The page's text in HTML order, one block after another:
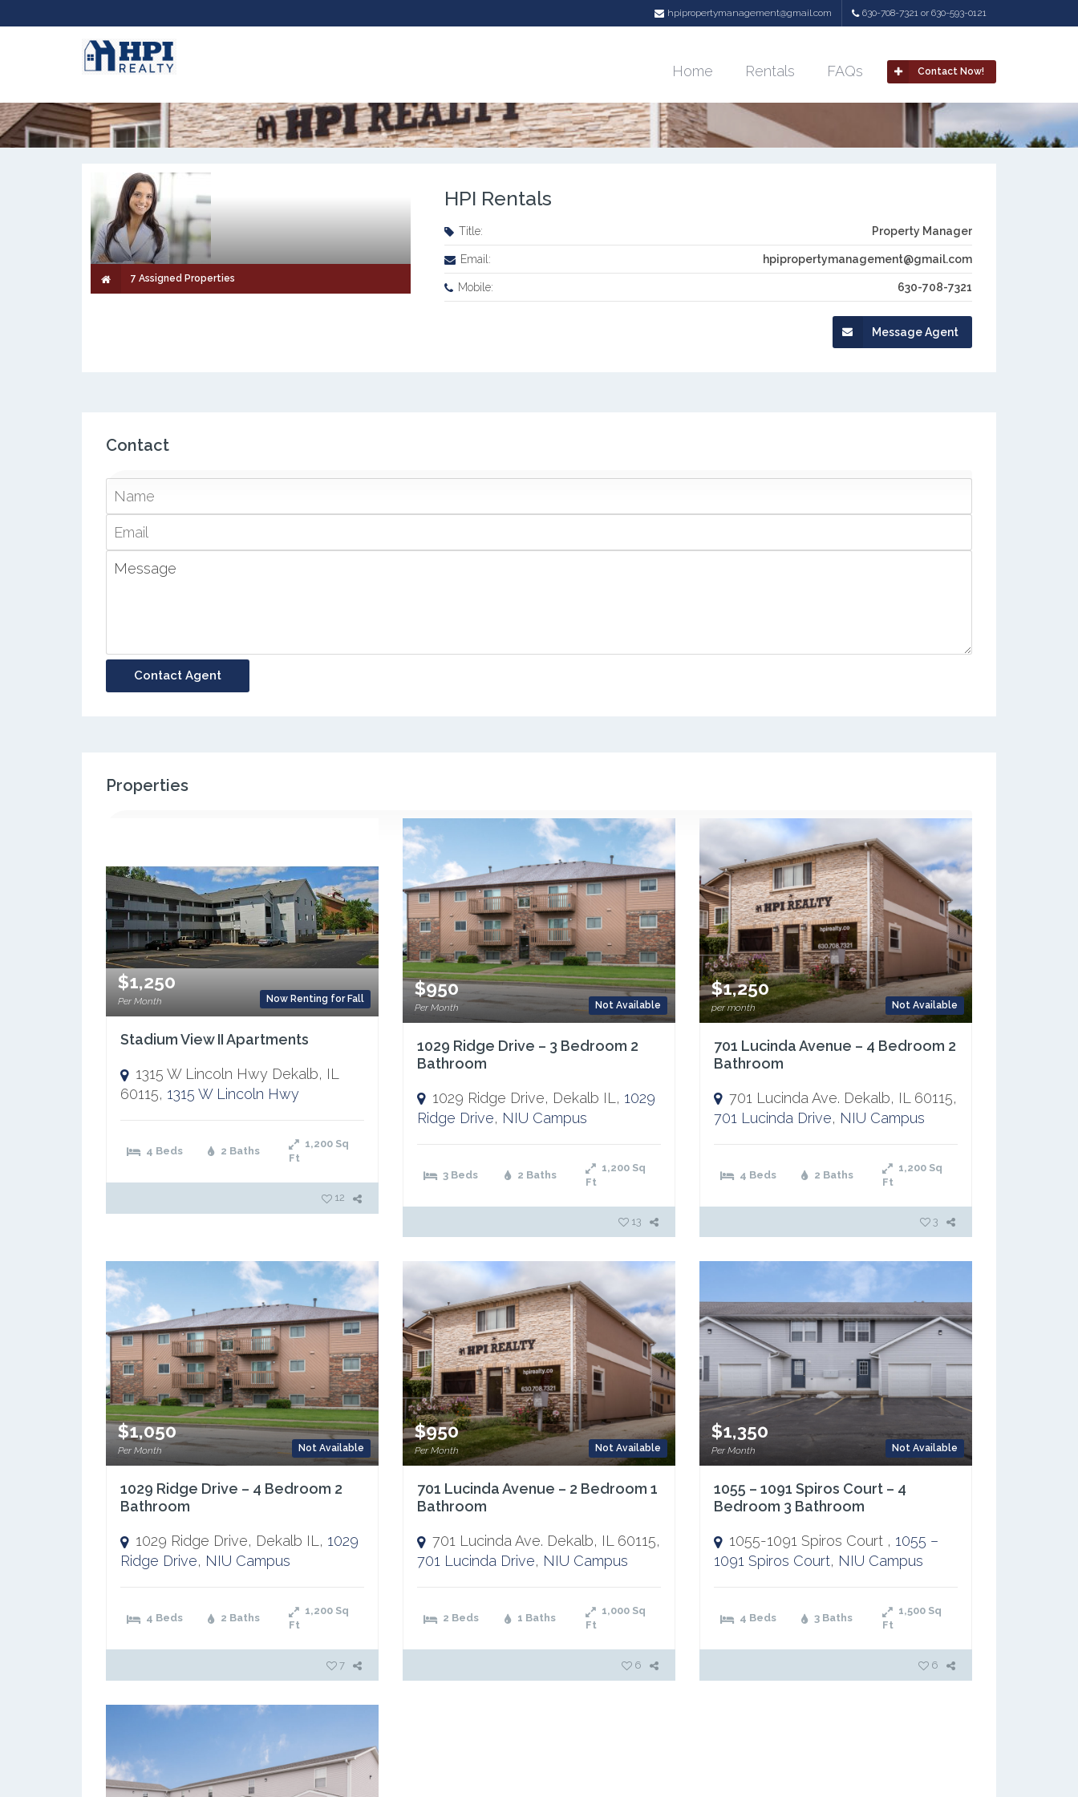
hpipropertymanagement@gmail.com 630-708-7321 or 630-593-0121
Contact Now!
Home Rentals FAQs
7 Assigned Properties
HPI Rentals
Property Manager
Title:
hpipropertymanagement@gmail.com
Email:
630-708-7321
Mobile:
Message Agent
Contact
Properties
Now Renting for Fall
$1,250
Per Month
Stadium View II Apartments
1315 W Lincoln Hwy Dekalb, IL
60115, 1315 W Lincoln Hwy
4 Beds 2 Baths
1,200 Sq
Ft
12
Not Available
$950
Per Month
1029 Ridge Drive – 3 Bedroom 2
Bathroom
1029 Ridge Drive, Dekalb IL, 1029
Ridge Drive, NIU Campus
3 Beds 2 Baths
1,200 Sq
Ft
13
Not Available
$1,250
per month
701 Lucinda Avenue – 4 Bedroom 2
Bathroom
701 Lucinda Ave. Dekalb, IL 60115,
701 Lucinda Drive, NIU Campus
4 Beds 2 Baths
1,200 Sq
Ft
3
Not Available
$1,050
Per Month
1029 Ridge Drive – 4 Bedroom 2
Bathroom
1029 Ridge Drive, Dekalb IL, 1029
Ridge Drive, NIU Campus
4 Beds 2 Baths
1,200 Sq
Ft
7
Not Available
$950
Per Month
701 Lucinda Avenue – 2 Bedroom 1
Bathroom
701 Lucinda Ave. Dekalb, IL 60115,
701 Lucinda Drive, NIU Campus
2 Beds 1 Baths
1,000 Sq
Ft
6
Not Available
$1,350
Per Month
1055 – 1091 Spiros Court – 4
Bedroom 3 Bathroom
1055-1091 Spiros Court , 1055 –
1091 Spiros Court, NIU Campus
4 Beds 3 Baths
1,500 Sq
Ft
6